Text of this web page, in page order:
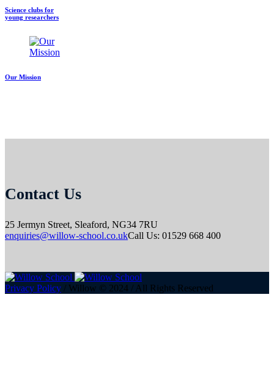
Science clubs for
young researchers
Our Mission
Contact Us
25 Jermyn Street, Sleaford, NG34 7RU
enquiries@willow-school.co.ukCall Us: 01529 668 400
Privacy Policy / Willow © 2024 / All Rights Reserved